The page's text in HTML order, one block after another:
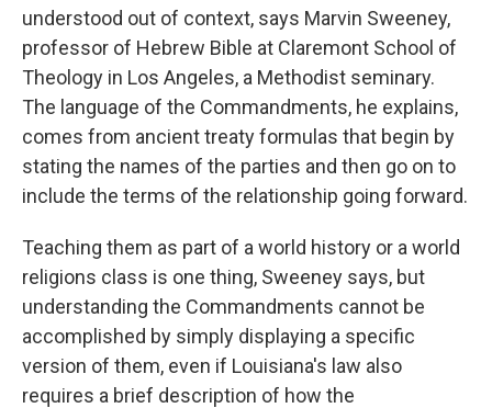
understood out of context, says Marvin Sweeney,
professor of Hebrew Bible at Claremont School of
Theology in Los Angeles, a Methodist seminary.
The language of the Commandments, he explains,
comes from ancient treaty formulas that begin by
stating the names of the parties and then go on to
include the terms of the relationship going forward.
Teaching them as part of a world history or a world
religions class is one thing, Sweeney says, but
understanding the Commandments cannot be
accomplished by simply displaying a specific
version of them, even if Louisiana's law also
requires a brief description of how the